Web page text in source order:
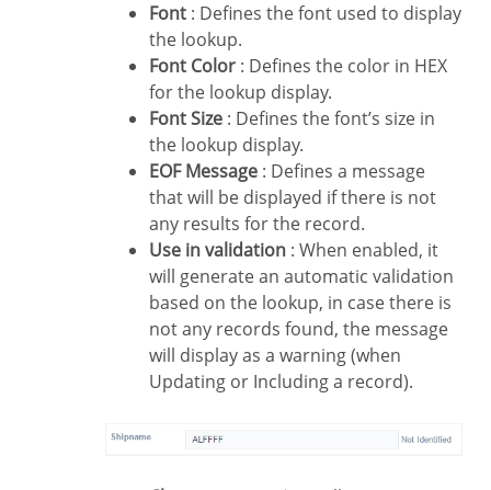
Font : Defines the font used to display
the lookup.
Font Color : Defines the color in HEX
for the lookup display.
Font Size : Defines the font’s size in
the lookup display.
EOF Message : Defines a message
that will be displayed if there is not
any results for the record.
Use in validation : When enabled, it
will generate an automatic validation
based on the lookup, in case there is
not any records found, the message
will display as a warning (when
Updating or Including a record).